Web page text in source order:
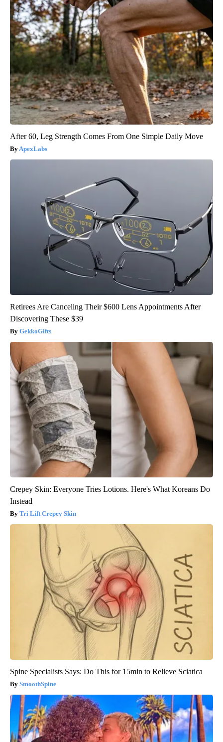
After 60, Leg Strength Comes From One Simple Daily Move
ApexLabs
Retirees Are Canceling Their $600 Lens Appointments After
Discovering These $39
GekkoGifts
Crepey Skin: Everyone Tries Lotions. Here's What Koreans Do
Instead
Tri Lift Crepey Skin
Spine Specialists Says: Do This for 15min to Relieve Sciatica
SmoothSpine